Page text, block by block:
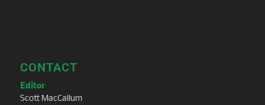
CONTACT
Editor
Scott MacCallum